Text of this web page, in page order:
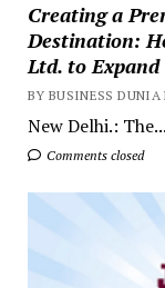
Creating a
Destination:
Ltd. to
BY BUSINESS DUNIA
New Delhi.: The...
Comments closed